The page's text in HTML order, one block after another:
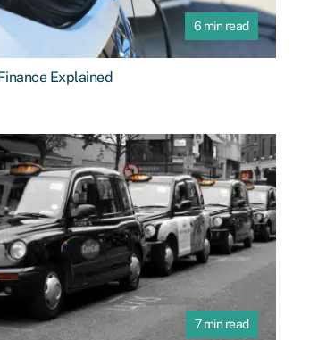
6 min read
Explained
7 min read